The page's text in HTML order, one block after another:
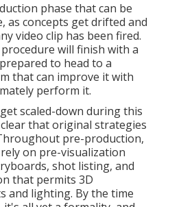
phase that can be
as concepts get drifted and
video clip has been fired.
will finish with a
to head to a
that can improve it with
perform it.
scaled-down during this
that original strategies
pre-production,
on pre-visualization
shot listing, and
that permits 3D
and lighting. By the time